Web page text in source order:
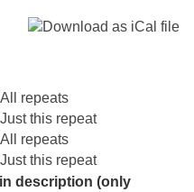
All repeats
Just this repeat
All repeats
Just this repeat
description (only